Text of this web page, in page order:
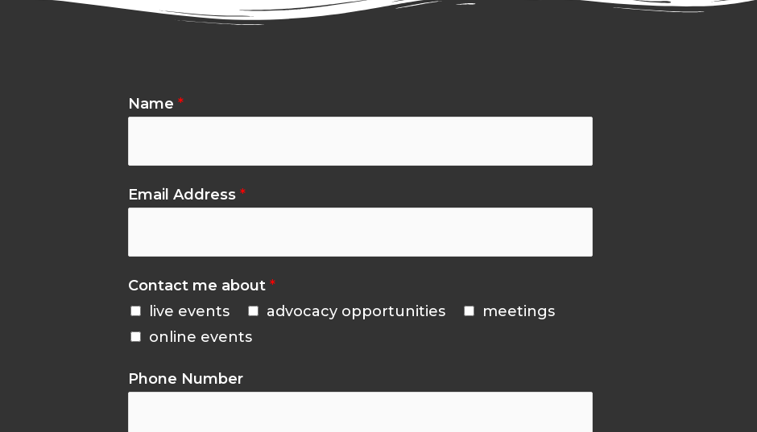
Name *
Email Address *
Contact me about *
live events
advocacy opportunities
meetings
online events
Phone Number